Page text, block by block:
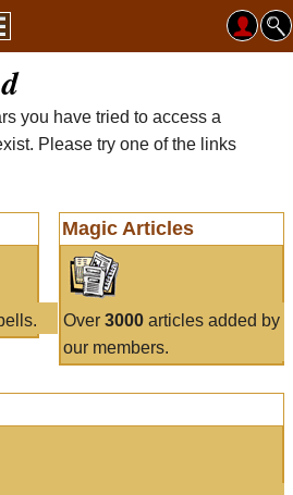
you have tried to access a
Please try one of the links
Magic Articles
Over 3000articles added by
our members.